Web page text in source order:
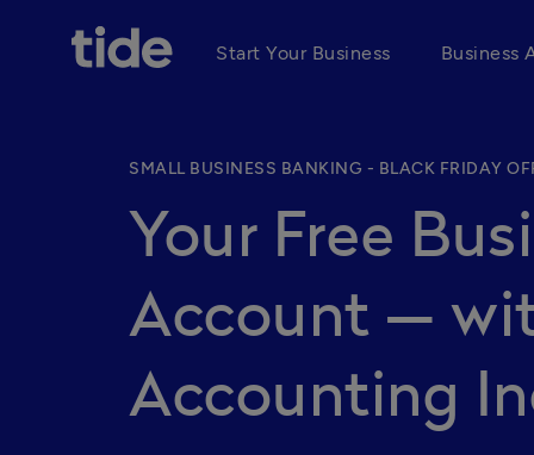
Start Your Business Business
SMALL BUSINESS BANKING - BLACK FRIDAY
Your Free
Account —
Accounting